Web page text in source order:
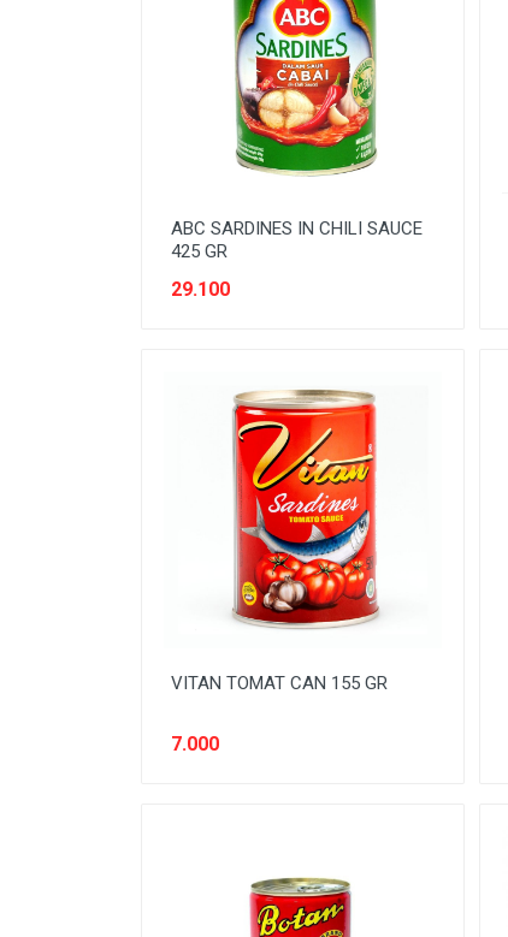
BEVERAGE
BODY CARE
BREAKFAST & CEREAL
CLEANER
CONFECTIONARY
DECORATIVE
DETERGENT
ELEKTRONIK RUMAH TANGGA
FABRIC CONDITIONER
FASHION PRIA
FRUIT
HEALTH CARE
INSECTISIDA
ABC SARDINES IN CHILI SAUCE
425 GR
29.100
VITAN TOMAT CAN 155 GR
7.000